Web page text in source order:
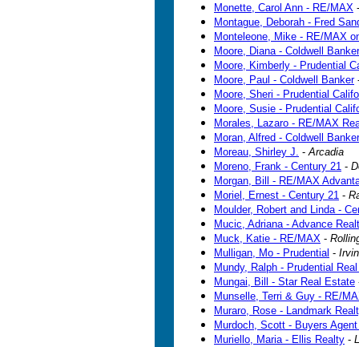
Monette, Carol Ann - RE/MAX
Montague, Deborah - Fred
Monteleone, Mike - RE/MAX
Moore, Diana - Coldwell Banker
Moore, Kimberly - Prudential
Moore, Paul - Coldwell Banker
Moore, Sheri - Prudential
Moore, Susie - Prudential
Morales, Lazaro - RE/MAX
Moran, Alfred - Coldwell Banker
Moreau, Shirley J. -Arcadia
Moreno, Frank - Century 21 -
Morgan, Bill - RE/MAX
Moriel, Ernest - Century 21 -
Moulder, Robert and Linda -
Mucic, Adriana - Advance
Muck, Katie - RE/MAX -
Mulligan, Mo - Prudential -
Mundy, Ralph - Prudential
Mungai, Bill - Star Real Estate
Munselle, Terri & Guy - RE/
Muraro, Rose - Landmark
Murdoch, Scott - Buyers
Muriello, Maria - Ellis Realty -